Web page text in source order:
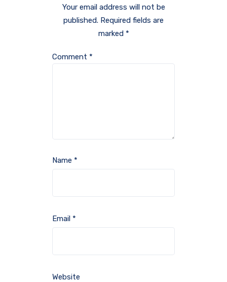
Your email address will not be
published. Required fields are
marked *
Comment *
Name *
Email *
Website